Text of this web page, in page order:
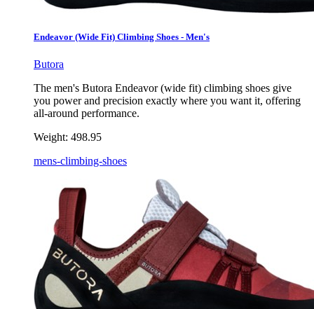
Endeavor (Wide Fit) Climbing Shoes - Men's
Butora
The men's Butora Endeavor (wide fit) climbing shoes give
you power and precision exactly where you want it, offering
all-around performance.
Weight: 498.95
mens-climbing-shoes